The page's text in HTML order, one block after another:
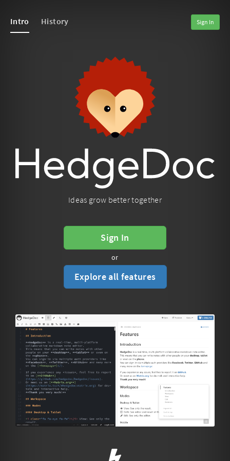
Intro History Sign In
Ideas grow better together
Sign In
or
Explore all features